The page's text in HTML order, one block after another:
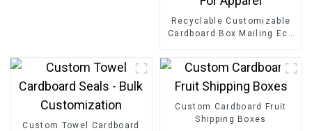
Recyclable Customizable
Cardboard Box Mailing Eco
Boxes For Apparel
Custom Towel Cardboard
Custom Cardboard Fruit
Shipping Boxes